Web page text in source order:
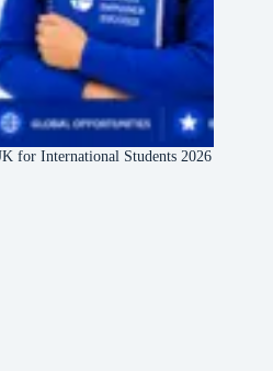
for International Students 2026